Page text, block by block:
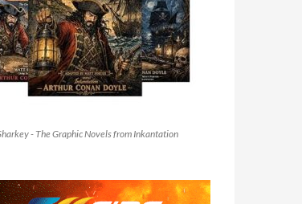
- The Graphic Novels from Inkantation